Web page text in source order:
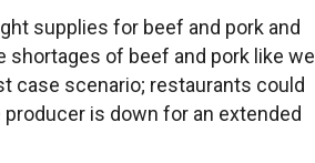
supplies for beef and pork and
of beef and pork like we
case scenario; restaurants could
is down for an extended